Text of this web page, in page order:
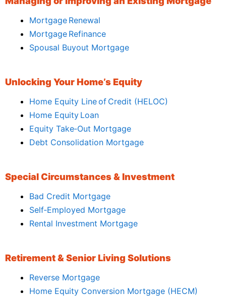
Mortgage Renewal
Mortgage Refinance
Spousal Buyout Mortgage
Unlocking Your Home’s Equity
Home Equity Line of Credit (HELOC)
Home Equity Loan
Equity Take‑Out Mortgage
Debt Consolidation Mortgage
Special Circumstances & Investment
Bad Credit Mortgage
Self‑Employed Mortgage
Rental Investment Mortgage
Retirement & Senior Living Solutions
Reverse Mortgage
Home Equity Conversion Mortgage (HECM)